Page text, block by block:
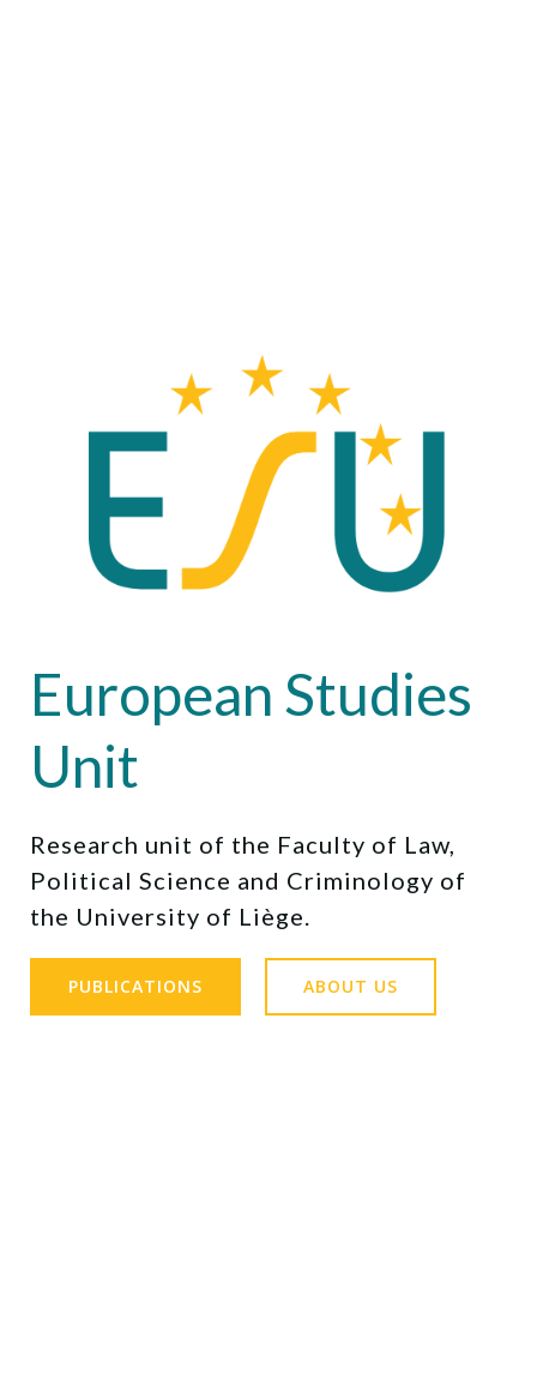
European Studies
Unit
Research unit of the Faculty of Law,
Political Science and Criminology of
the University of Liège.
PUBLICATIONS ABOUT US